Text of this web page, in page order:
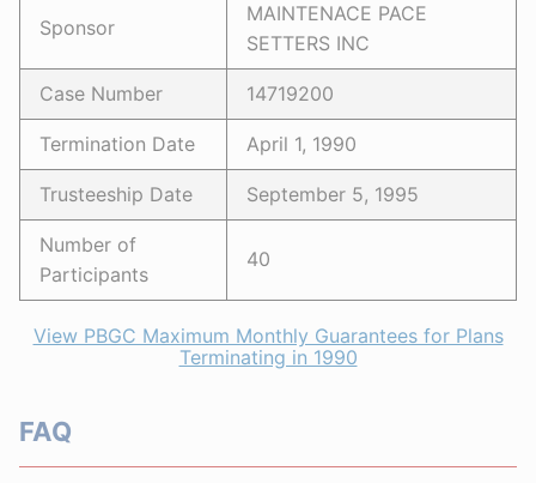
Sponsor
MAINTENACE PACE
SETTERS INC
Case Number 14719200
Termination Date April 1, 1990
Trusteeship Date September 5, 1995
Number of
Participants
40
View PBGC Maximum Monthly Guarantees for Plans
Terminating in 1990
FAQ